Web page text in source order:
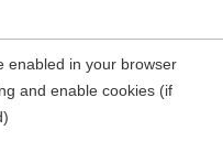
enabled in your browser
and enable cookies (if